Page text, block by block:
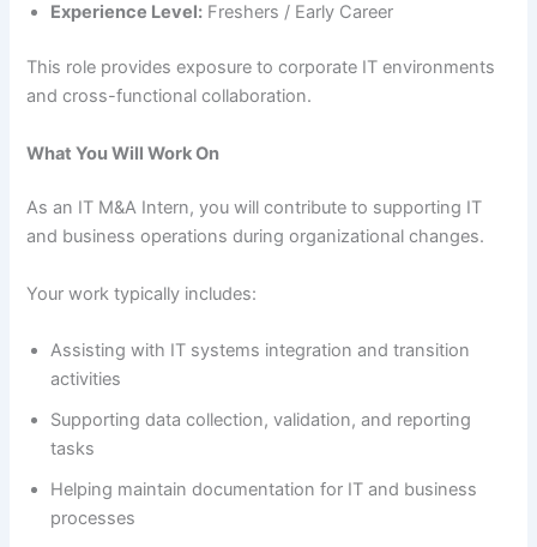
Experience Level: Freshers / Early Career
This role provides exposure to corporate IT environments
and cross-functional collaboration.
What You Will Work On
As an IT M&A Intern, you will contribute to supporting IT
and business operations during organizational changes.
Your work typically includes:
Assisting with IT systems integration and transition
activities
Supporting data collection, validation, and reporting
tasks
Helping maintain documentation for IT and business
processes